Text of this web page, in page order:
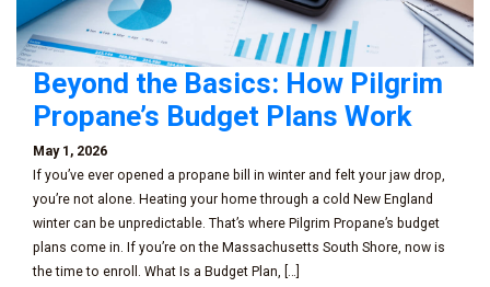
Beyond the Basics: How Pilgrim
Propane’s Budget Plans Work
May 1, 2026
If you’ve ever opened a propane bill in winter and felt your jaw drop,
you’re not alone. Heating your home through a cold New England
winter can be unpredictable. That’s where Pilgrim Propane’s budget
plans come in. If you’re on the Massachusetts South Shore, now is
the time to enroll. What Is a Budget Plan, […]